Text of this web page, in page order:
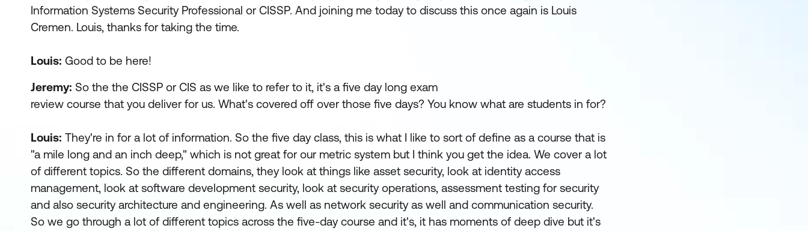
Information Systems Security Professional or CISSP. And joining me today to discuss this once again is Louis
Cremen. Louis, thanks for taking the time.
Louis: Good to be here!
Jeremy: So the the CISSP or CIS as we like to refer to it, it's a five day long exam
review course that you deliver for us. What's covered off over those five days? You know what are students in for?
Louis: They're in for a lot of information. So the five day class, this is what I like to sort of define as a course that is
"a mile long and an inch deep," which is not great for our metric system but I think you get the idea. We cover a lot
of different topics. So the different domains, they look at things like asset security, look at identity access
management, look at software development security, look at security operations, assessment testing for security
and also security architecture and engineering. As well as network security as well and communication security.
So we go through a lot of different topics across the five-day course and it's, it has moments of deep dive but it's